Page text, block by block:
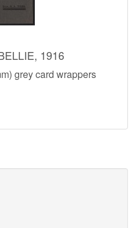
1916
grey card wrappers